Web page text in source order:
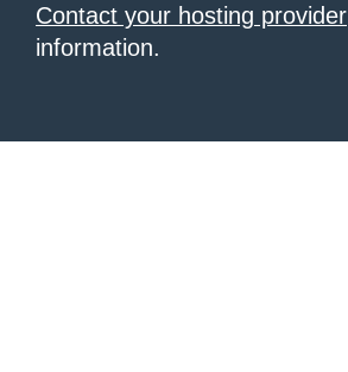
Contact your hosting provider
information.